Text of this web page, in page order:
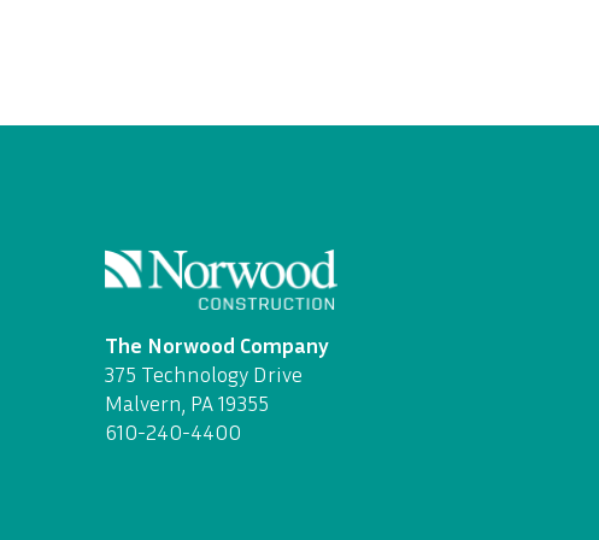
The Norwood Company
375 Technology Drive
Malvern, PA 19355
610-240-4400